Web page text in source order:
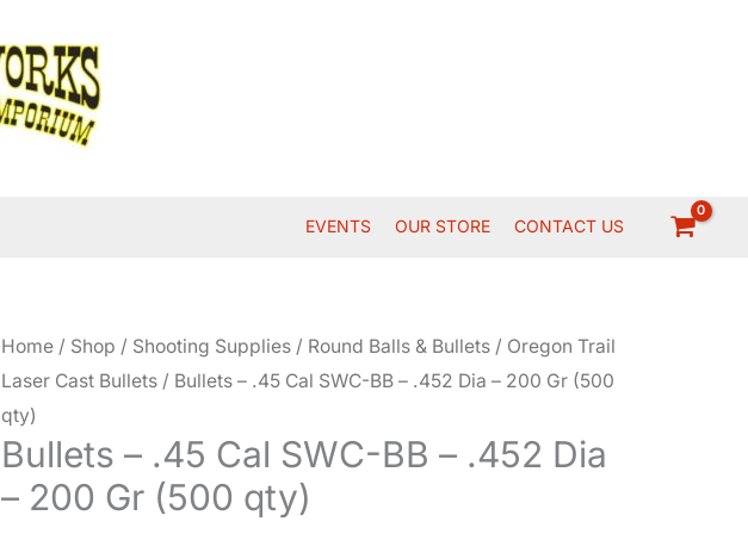
EVENTS OUR STORE CONTACT US
Home / Shop / Shooting Supplies / Round Balls & Bullets / Oregon Trail
Laser Cast Bullets / Bullets – .45 Cal SWC-BB – .452 Dia – 200 Gr (500
qty)
Bullets – .45 Cal SWC-BB – .452 Dia
– 200 Gr (500 qty)